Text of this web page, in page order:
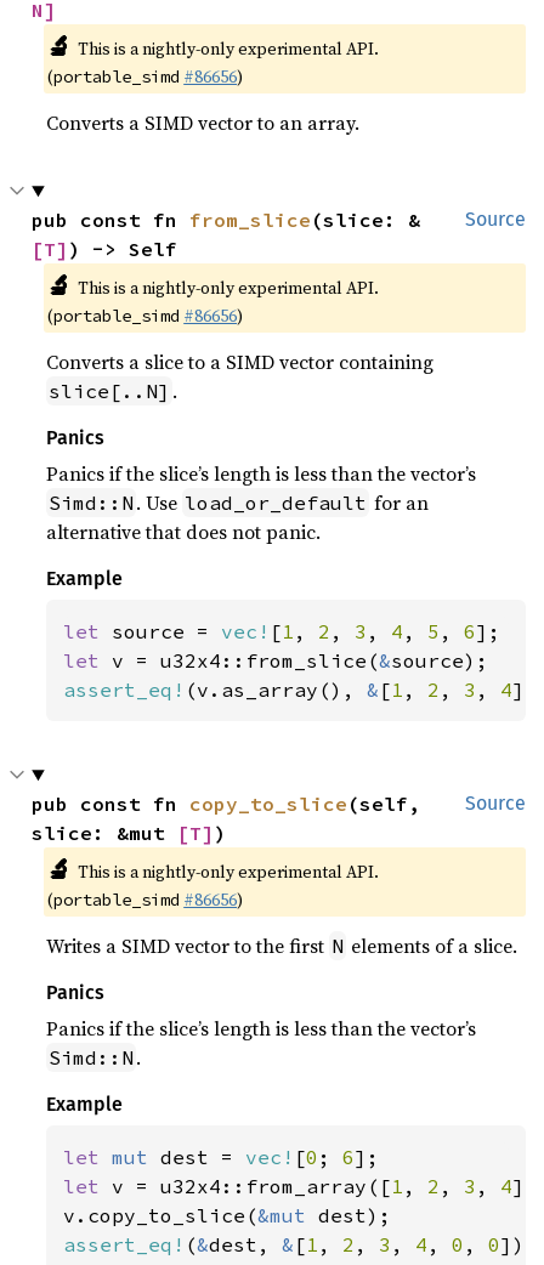
N]
🔬 This is a nightly-only experimental API.
(portable_simd #86656)
Converts a SIMD vector to an array.
Source
pub const fn from_slice (slice: &
[T] ) -> Self
🔬 This is a nightly-only experimental API.
(portable_simd #86656)
Converts a slice to a SIMD vector containing
slice[..N] .
Panics
Panics if the slice’s length is less than the vector’s
Simd::N . Use load_or_default for an
alternative that does not panic.
Example
let source = vec! [1 , 2 , 3 , 4 , 5 , 6
let v = u32x4::from_slice(&
assert_eq! (v.as_array(), & [1 , 2 , 3 , 4
Source
pub const fn copy_to_slice (self,
slice: &mut
[T] )
🔬 This is a nightly-only experimental API.
(portable_simd #86656)
Writes a SIMD vector to the first N elements of a slice.
Panics
Panics if the slice’s length is less than the vector’s
Simd::N .
Example
let mut dest = vec! [0 ; 6
let v = u32x4::from_array([1 , 2 , 3 , 4
v.copy_to_slice(&mut
assert_eq! (&dest, & [1 , 2 , 3 , 4 , 0 , 0]);